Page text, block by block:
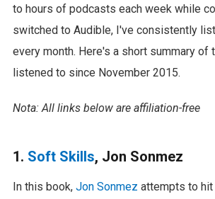
to hours of podcasts each week while
switched to Audible, I've consistently
every month. Here's a short summary of
listened to since November 2015.
Nota: All links below are affiliation-free
1. Soft Skills, Jon Sonmez
In this book, Jon Sonmez attempts to hit